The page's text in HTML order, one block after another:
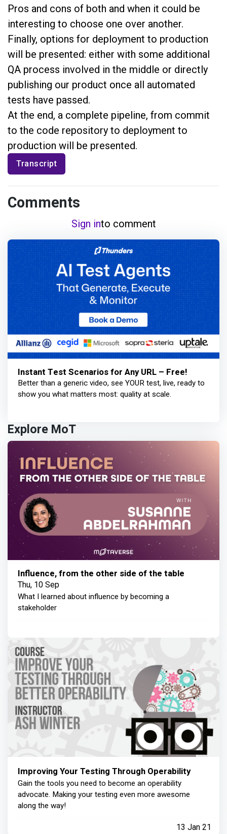
Pros and cons of both and when it could be
interesting to choose one over another.
Finally, options for deployment to production
will be presented: either with some additional
QA process involved in the middle or directly
publishing our product once all automated
tests have passed.
At the end, a complete pipeline, from commit
to the code repository to deployment to
production will be presented.
Transcript
Comments
Sign into comment
Instant Test Scenarios for Any URL – Free!
Better than a generic video, see YOUR test, live, ready to
show you what matters most: quality at scale.
Explore MoT
Influence, from the other side of the table
Thu, 10 Sep
What I learned about influence by becoming a
stakeholder
Improving Your Testing Through Operability
Gain the tools you need to become an operability
advocate. Making your testing even more awesome
along the way!
13 Jan 21